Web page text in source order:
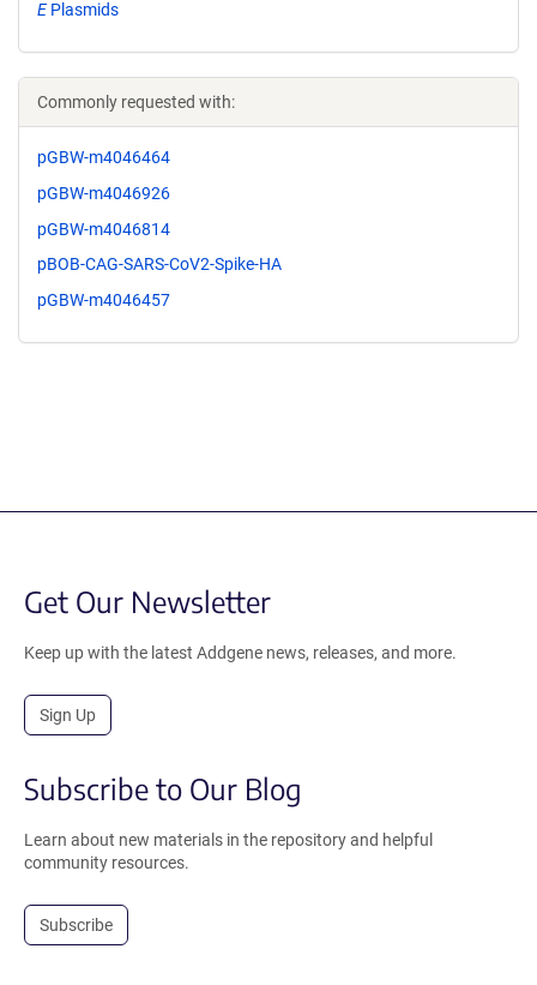
EPlasmids
Commonly requested with:
pGBW-m4046464
pGBW-m4046926
pGBW-m4046814
pBOB-CAG-SARS-CoV2-Spike-HA
pGBW-m4046457
Get Our Newsletter
Keep up with the latest Addgene news, releases, and more.
Sign Up
Subscribe to Our Blog
Learn about new materials in the repository and helpful
community resources.
Subscribe